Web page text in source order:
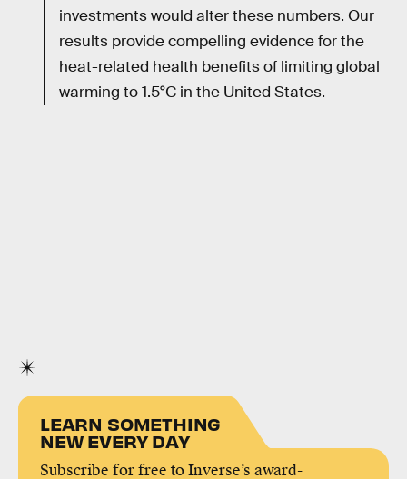
investments would alter these numbers. Our
results provide compelling evidence for the
heat-related health benefits of limiting global
warming to 1.5°C in the United States.
LEARN SOMETHING
NEW EVERY DAY
Subscribe for free to Inverse’s award-